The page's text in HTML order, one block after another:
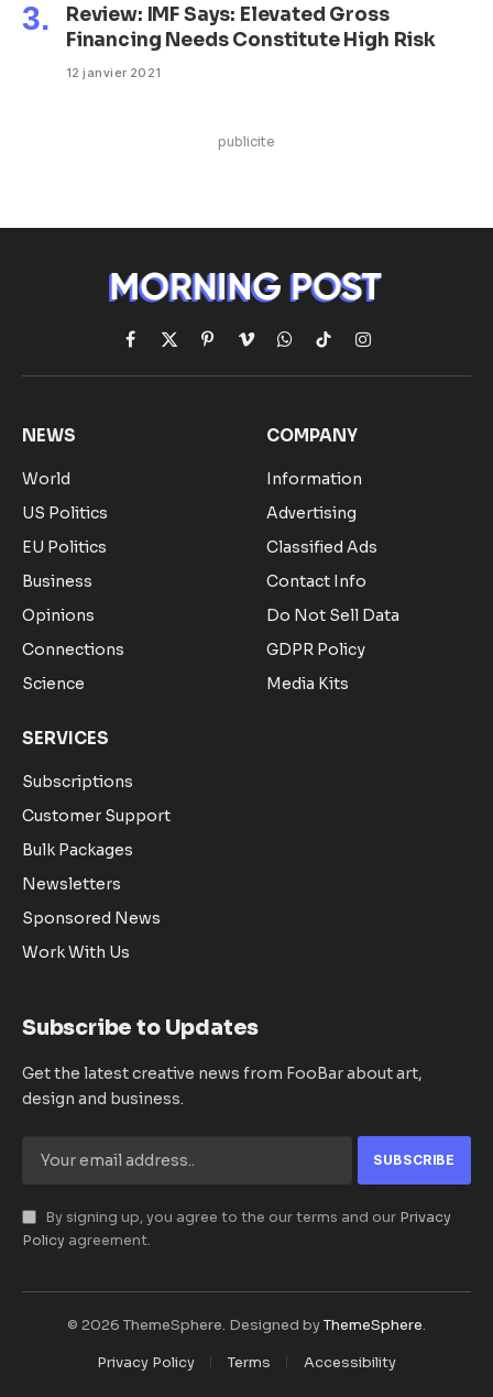
Review: IMF Says: Elevated Gross
Financing Needs Constitute High Risk
12 janvier 2021
publicite
Facebook
X
(Twitter)
Pinterest
VimeoWhatsApp
TikTokInstagram
NEWS
World
US Politics
EU Politics
Business
Opinions
Connections
Science
COMPANY
Information
Advertising
Classified Ads
Contact Info
Do Not Sell Data
GDPR Policy
Media Kits
SERVICES
Subscriptions
Customer Support
Bulk Packages
Newsletters
Sponsored News
Work With Us
Subscribe to Updates
Get the latest creative news from FooBar about art,
design and business.
By signing up, you agree to the our terms and our Privacy
Policy agreement.
© 2026 ThemeSphere. Designed byThemeSphere.
Privacy Policy
Terms Accessibility